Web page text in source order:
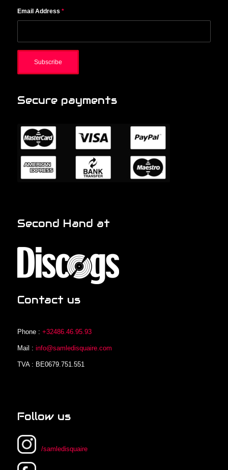
Email Address *
Secure payments
Second Hand at
Contact us
Phone : +32486.46.95.93
Mail : info@samledisquaire.com
TVA : BE0679.751.551
Follow us
/samledisquaire